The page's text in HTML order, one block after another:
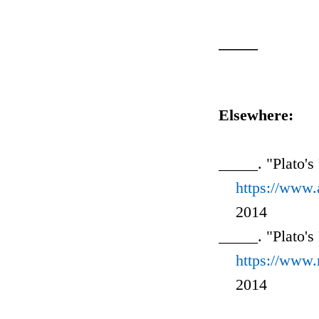
Elsewhere:
_____.
https://
2014
_____.
https://
2014